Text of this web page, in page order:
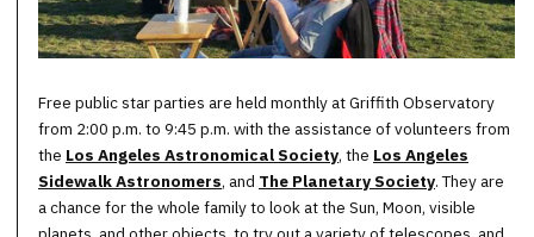
Free public star parties are held monthly at Griffith Observatory
from 2:00 p.m. to 9:45 p.m. with the assistance of volunteers from
the Los Angeles Astronomical Society, the Los Angeles
Sidewalk Astronomers, and The Planetary Society. They are
a chance for the whole family to look at the Sun, Moon, visible